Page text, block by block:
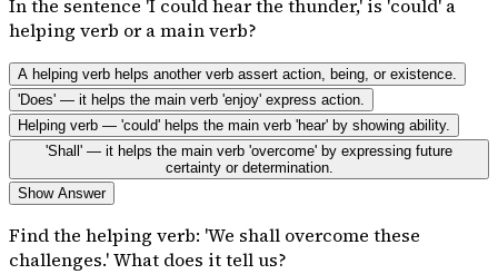
In the sentence 'I could hear the thunder,' is 'could' a
helping verb or a main verb?
A helping verb helps another verb assert action, being, or existence.
'Does' — it helps the main verb 'enjoy' express action.
Helping verb — 'could' helps the main verb 'hear' by showing ability.
'Shall' — it helps the main verb 'overcome' by expressing future
certainty or determination.
Show Answer
Find the helping verb: 'We shall overcome these
challenges.' What does it tell us?